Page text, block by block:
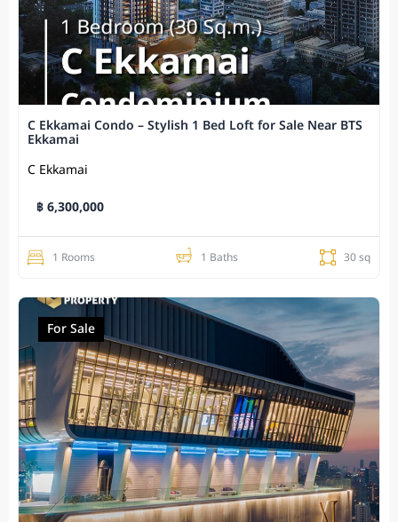
C Ekkamai Condo – Stylish 1 Bed Loft for Sale Near BTS
Ekkamai
C Ekkamai
฿ 6,300,000
1 Rooms 1 Baths 30 sq
For Sale